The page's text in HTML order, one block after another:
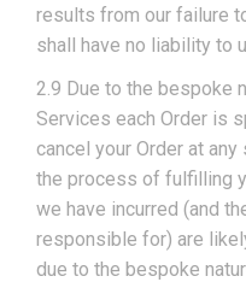
results from our failure
shall have no liability to
2.9 Due to the bespoke
Services each Order is
cancel your Order at
the process of fulfilling
we have incurred (and
responsible for) are
due to the bespoke